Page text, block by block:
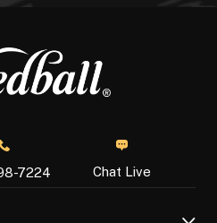
7224 Chat Live